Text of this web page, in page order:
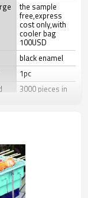
the sample
free,express
cost only,with
cooler bag
100USD
black enamel
1pc
3000 pieces in
3500pieces